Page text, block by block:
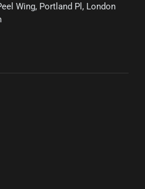
Wing, Portland Pl, London